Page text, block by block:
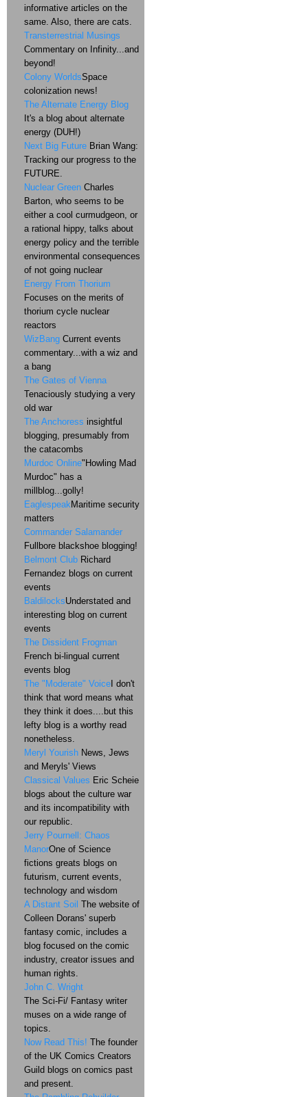
informative articles on the
same. Also, there are cats.
Transterrestrial Musings
Commentary on Infinity...and
beyond!
Colony WorldsSpace
colonization news!
The Alternate Energy Blog
It's a blog about alternate
energy (DUH!)
Next Big Future Brian Wang:
Tracking our progress to the
FUTURE.
Nuclear Green Charles
Barton, who seems to be
either a cool curmudgeon, or
a rational hippy, talks about
energy policy and the terrible
environmental consequences
of not going nuclear
Energy From Thorium
Focuses on the merits of
thorium cycle nuclear
reactors
WizBang Current events
commentary...with a wiz and
a bang
The Gates of Vienna
Tenaciously studying a very
old war
The Anchoress insightful
blogging, presumably from
the catacombs
Murdoc Online"Howling Mad
Murdoc" has a
millblog...golly!
EaglespeakMaritime security
matters
Commander Salamander
Fullbore blackshoe blogging!
Belmont Club Richard
Fernandez blogs on current
events
BaldilocksUnderstated and
interesting blog on current
events
The Dissident Frogman
French bi-lingual current
events blog
The "Moderate" Voice I don't
think that word means what
they think it does....but this
lefty blog is a worthy read
nonetheless.
Meryl Yourish News, Jews
and Meryls' Views
Classical Values Eric Scheie
blogs about the culture war
and its incompatibility with
our republic.
Jerry Pournell: Chaos
ManorOne of Science
fictions greats blogs on
futurism, current events,
technology and wisdom
A Distant Soil The website of
Colleen Dorans' superb
fantasy comic, includes a
blog focused on the comic
industry, creator issues and
human rights.
John C. Wright
The Sci-Fi/ Fantasy writer
muses on a wide range of
topics.
Now Read This! The founder
of the UK Comics Creators
Guild blogs on comics past
and present.